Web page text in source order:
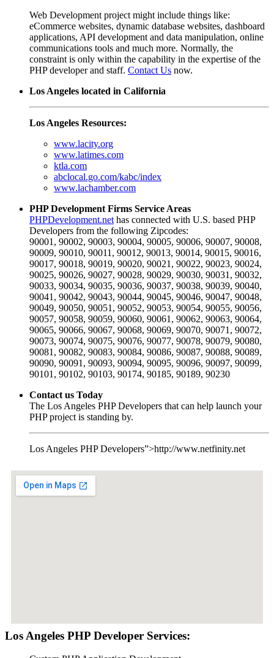
Web Development project might include things like:
eCommerce websites, dynamic database websites, dashboard
applications, API development and data manipulation, online
communications tools and much more. Normally, the
constraint is only within the capability in the expertise of the
PHP developer and staff. Contact Us now.
Los Angeles located in California
Los Angeles Resources:
www.lacity.org
www.latimes.com
ktla.com
abclocal.go.com/kabc/index
www.lachamber.com
PHP Development Firms Service Areas
PHPDevelopment.net has connected with U.S. based PHP
Developers from the following Zipcodes:
90001, 90002, 90003, 90004, 90005, 90006, 90007, 90008,
90009, 90010, 90011, 90012, 90013, 90014, 90015, 90016,
90017, 90018, 90019, 90020, 90021, 90022, 90023, 90024,
90025, 90026, 90027, 90028, 90029, 90030, 90031, 90032,
90033, 90034, 90035, 90036, 90037, 90038, 90039, 90040,
90041, 90042, 90043, 90044, 90045, 90046, 90047, 90048,
90049, 90050, 90051, 90052, 90053, 90054, 90055, 90056,
90057, 90058, 90059, 90060, 90061, 90062, 90063, 90064,
90065, 90066, 90067, 90068, 90069, 90070, 90071, 90072,
90073, 90074, 90075, 90076, 90077, 90078, 90079, 90080,
90081, 90082, 90083, 90084, 90086, 90087, 90088, 90089,
90090, 90091, 90093, 90094, 90095, 90096, 90097, 90099,
90101, 90102, 90103, 90174, 90185, 90189, 90230
Contact us Today
The Los Angeles PHP Developers that can help launch your
PHP project is standing by.
Los Angeles PHP Developers”>http://www.netfinity.net
Los Angeles PHP Developer Services: